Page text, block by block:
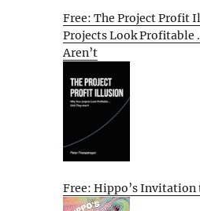
Free: The Project Profit
Projects Look Profitable
Aren’t
Free: Hippo’s Invitation